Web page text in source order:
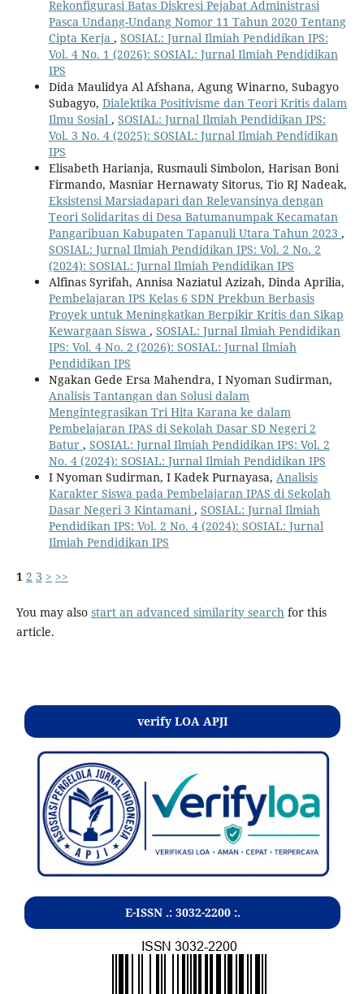
Rekonfigurasi Batas Diskresi Pejabat Administrasi
Pasca Undang-Undang Nomor 11 Tahun 2020 Tentang
Cipta Kerja , SOSIAL: Jurnal Ilmiah Pendidikan IPS:
Vol. 4 No. 1 (2026): SOSIAL: Jurnal Ilmiah Pendidikan
IPS
Dida Maulidya Al Afshana, Agung Winarno, Subagyo
Subagyo, Dialektika Positivisme dan Teori Kritis dalam
Ilmu Sosial , SOSIAL: Jurnal Ilmiah Pendidikan IPS:
Vol. 3 No. 4 (2025): SOSIAL: Jurnal Ilmiah Pendidikan
IPS
Elisabeth Harianja, Rusmauli Simbolon, Harisan Boni
Firmando, Masniar Hernawaty Sitorus, Tio RJ Nadeak,
Eksistensi Marsiadapari dan Relevansinya dengan
Teori Solidaritas di Desa Batumanumpak Kecamatan
Pangaribuan Kabupaten Tapanuli Utara Tahun 2023 ,
SOSIAL: Jurnal Ilmiah Pendidikan IPS: Vol. 2 No. 2
(2024): SOSIAL: Jurnal Ilmiah Pendidikan IPS
Alfinas Syrifah, Annisa Naziatul Azizah, Dinda Aprilia,
Pembelajaran IPS Kelas 6 SDN Prekbun Berbasis
Proyek untuk Meningkatkan Berpikir Kritis dan Sikap
Kewargaan Siswa , SOSIAL: Jurnal Ilmiah Pendidikan
IPS: Vol. 4 No. 2 (2026): SOSIAL: Jurnal Ilmiah
Pendidikan IPS
Ngakan Gede Ersa Mahendra, I Nyoman Sudirman,
Analisis Tantangan dan Solusi dalam
Mengintegrasikan Tri Hita Karana ke dalam
Pembelajaran IPAS di Sekolah Dasar SD Negeri 2
Batur , SOSIAL: Jurnal Ilmiah Pendidikan IPS: Vol. 2
No. 4 (2024): SOSIAL: Jurnal Ilmiah Pendidikan IPS
I Nyoman Sudirman, I Kadek Purnayasa, Analisis
Karakter Siswa pada Pembelajaran IPAS di Sekolah
Dasar Negeri 3 Kintamani , SOSIAL: Jurnal Ilmiah
Pendidikan IPS: Vol. 2 No. 4 (2024): SOSIAL: Jurnal
Ilmiah Pendidikan IPS
1 2 3 > >>
You may also start an advanced similarity search for this
article.
verify LOA APJI
E-ISSN .: 3032-2200:.